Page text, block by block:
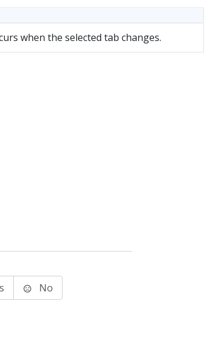
when the selected tab changes.
No